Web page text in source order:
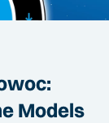
Models